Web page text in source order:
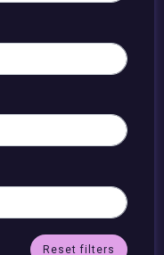
Reset filters